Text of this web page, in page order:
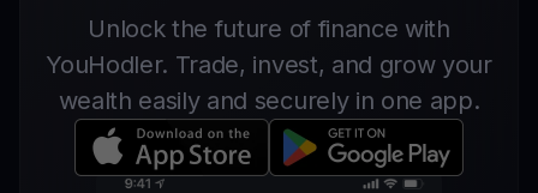
Unlock the future of finance with
YouHodler. Trade, invest, and grow your
wealth easily and securely in one app.